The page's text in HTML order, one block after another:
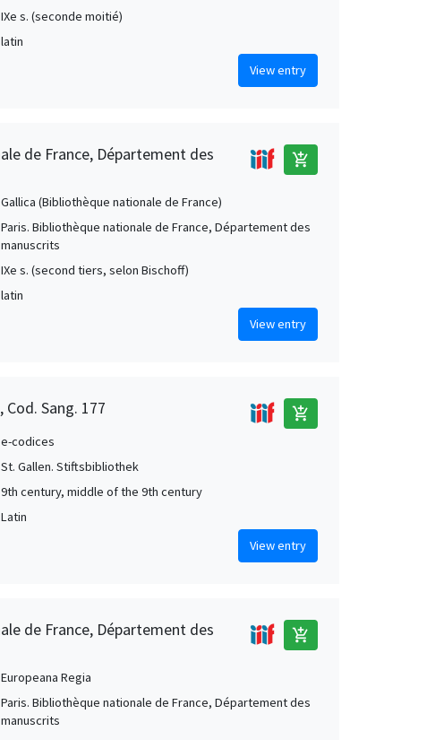
IXe s. (seconde moitié)
latin
View entry
de France, Département des
add_shopping_cart
Gallica (Bibliothèque nationale de France)
Paris. Bibliothèque nationale de France, Département des
manuscrits
IXe s. (second tiers, selon Bischoff)
latin
View entry
Sang. 177 add_shopping_cart
e-codices
St. Gallen. Stiftsbibliothek
9th century, middle of the 9th century
Latin
View entry
de France, Département des
add_shopping_cart
Europeana Regia
Paris. Bibliothèque nationale de France, Département des
manuscrits